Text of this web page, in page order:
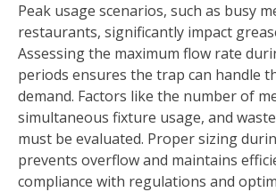
Peak usage scenarios, such as busy
restaurants, significantly impact
Assessing the maximum flow rate
periods ensures the trap can handle
demand. Factors like the number of
simultaneous fixture usage, and
must be evaluated. Proper sizing
prevents overflow and maintains
compliance with regulations and